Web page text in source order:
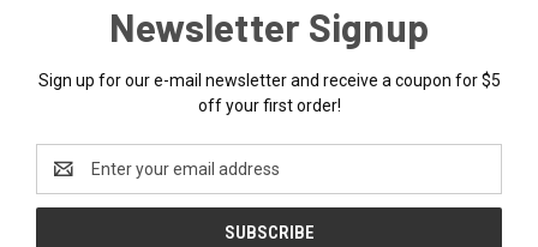
Newsletter Signup
Sign up for our e-mail newsletter and receive a coupon for $5
off your first order!
Address